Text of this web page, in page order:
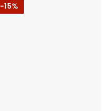
-15%